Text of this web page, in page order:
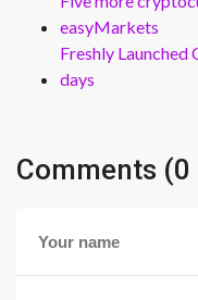
easyMarkets
Freshly
days
Comments